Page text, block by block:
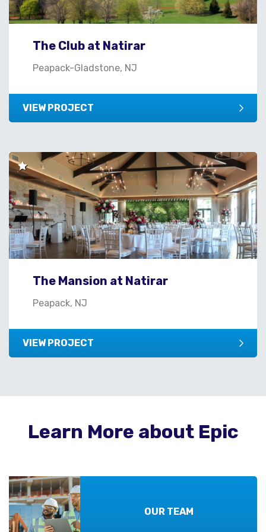
The Club at Natirar
Peapack-Gladstone, NJ
VIEW PROJECT
The Mansion at Natirar
Peapack, NJ
VIEW PROJECT
Learn More about Epic
OUR TEAM